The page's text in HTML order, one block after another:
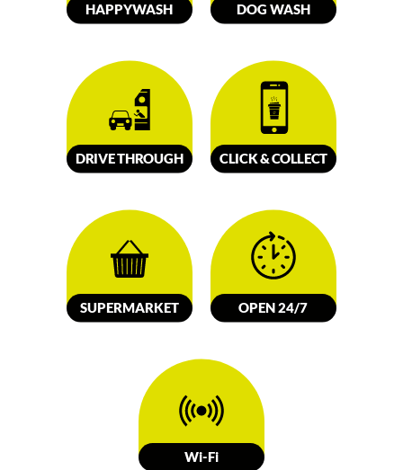
HAPPYWASH DOG WASH
DRIVETHROUGH CLICK &COLLECT
SUPERMARKET OPEN 24/7
Wi-Fi